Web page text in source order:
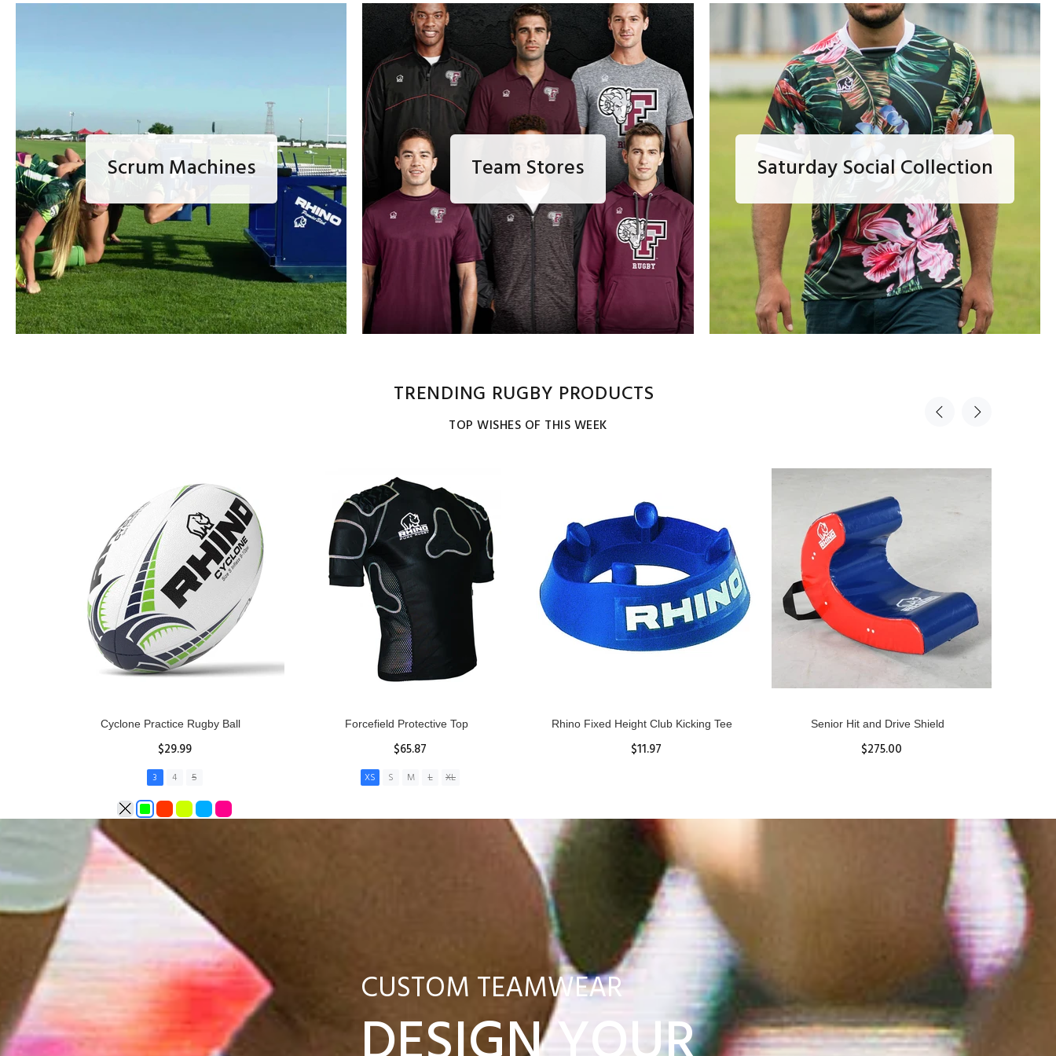
Scrum Machines Team Stores Saturday Social Collection
TRENDING RUGBY PRODUCTS
TOP WISHES OF THIS WEEK
Rhino Fixed Height Club Kicking Tee
$11.97
ADD TO CART
Senior Hit and Drive Shield
$275.00
View Details
Reacta Practice Rugby Ball
$29.90
Women's Hurricane Protective Top
$65.87
CUSTOM TEAMWEAR